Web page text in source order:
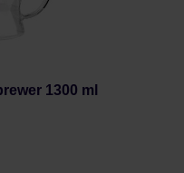
1300 ml